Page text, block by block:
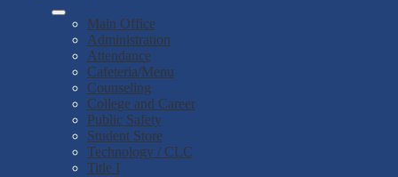
Main Office
Administration
Attendance
Cafeteria/Menu
Counseling
College and Career
Public Safety
Student Store
Technology / CLC
Title I